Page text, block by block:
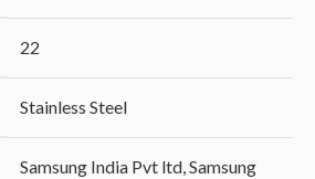
‎22
‎Stainless Steel
‎Samsung India Pvt ltd, Samsung